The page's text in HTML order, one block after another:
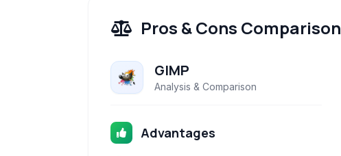
Pros & Cons Comparison
GIMP
Analysis & Comparison
Advantages